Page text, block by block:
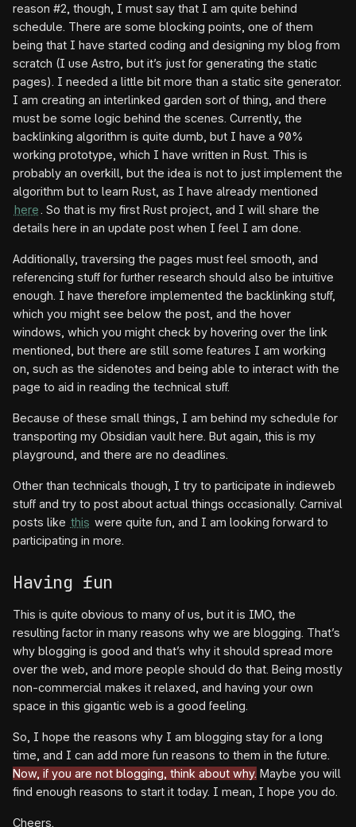
reason #2, though, I must say that I am quite behind
schedule. There are some blocking points, one of them
being that I have started coding and designing my blog from
scratch (I use Astro, but it’s just for generating the static
pages). I needed a little bit more than a static site generator.
I am creating an interlinked garden sort of thing, and there
must be some logic behind the scenes. Currently, the
backlinking algorithm is quite dumb, but I have a 90%
working prototype, which I have written in Rust. This is
probably an overkill, but the idea is not to just implement the
algorithm but to learn Rust, as I have already mentioned
here . So that is my first Rust project, and I will share the
details here in an update post when I feel I am done.
Additionally, traversing the pages must feel smooth, and
referencing stuff for further research should also be intuitive
enough. I have therefore implemented the backlinking stuff,
which you might see below the post, and the hover
windows, which you might check by hovering over the link
mentioned, but there are still some features I am working
on, such as the sidenotes and being able to interact with the
page to aid in reading the technical stuff.
Because of these small things, I am behind my schedule for
transporting my Obsidian vault here. But again, this is my
playground, and there are no deadlines.
Other than technicals though, I try to participate in indieweb
stuff and try to post about actual things occasionally. Carnival
posts like this were quite fun, and I am looking forward to
participating in more.
Having fun
This is quite obvious to many of us, but it is IMO, the
resulting factor in many reasons why we are blogging. That’s
why blogging is good and that’s why it should spread more
over the web, and more people should do that. Being mostly
non-commercial makes it relaxed, and having your own
space in this gigantic web is a good feeling.
So, I hope the reasons why I am blogging stay for a long
time, and I can add more fun reasons to them in the future.
Now, if you are not blogging, think about why. Maybe you will
find enough reasons to start it today. I mean, I hope you do.
Cheers.